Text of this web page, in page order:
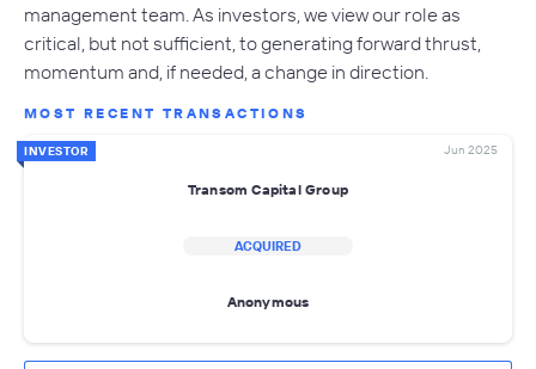
management team. As investors, we view our role as
critical, but not sufficient, to generating forward thrust,
momentum and, if needed, a change in direction.
MOST RECENT TRANSACTIONS
INVESTOR Jun 2025
Transom Capital Group
ACQUIRED
Anonymous